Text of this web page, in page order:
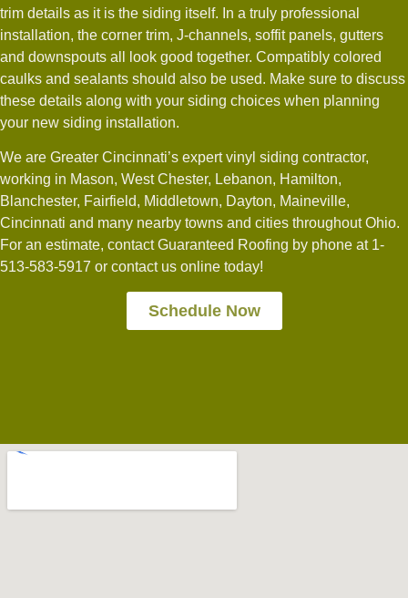
trim details as it is the siding itself. In a truly professional
installation, the corner trim, J-channels, soffit panels, gutters
and downspouts all look good together. Compatibly colored
caulks and sealants should also be used. Make sure to discuss
these details along with your siding choices when planning
your new siding installation.
We are Greater Cincinnati’s expert vinyl siding contractor,
working in Mason, West Chester, Lebanon, Hamilton,
Blanchester, Fairfield, Middletown, Dayton, Maineville,
Cincinnati and many nearby towns and cities throughout Ohio.
For an estimate, contact Guaranteed Roofing by phone at 1-
513-583-5917 or contact us online today!
Schedule Now